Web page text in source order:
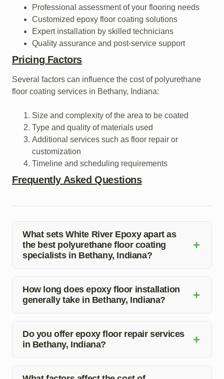
Professional assessment of your flooring needs
Customized epoxy floor coating solutions
Expert installation by skilled technicians
Quality assurance and post-service support
Pricing Factors
Several factors can influence the cost of polyurethane
floor coating services in Bethany, Indiana:
Size and complexity of the area to be coated
Type and quality of materials used
Additional services such as floor repair or
customization
Timeline and scheduling requirements
Frequently Asked Questions
What sets White River Epoxy apart as
the best polyurethane floor coating
specialists in Bethany, Indiana?
+
detail, and customer satisfaction. Our team of experts is
dedicated to delivering exceptional results that exceed
How long does epoxy floor installation
generally take in Bethany, Indiana?
+
on the size of the area and the complexity of the project.
Our team will provide you with a specific timeline during
Do you offer epoxy floor repair services
in Bethany, Indiana?
+
services to fix any damages or imperfections in your